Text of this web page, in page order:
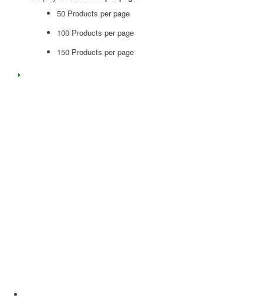
50 Products per page
100 Products per page
150 Products per page